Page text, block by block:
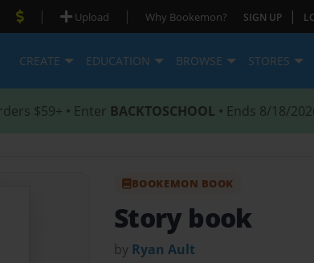
| Upload | Why Bookemon? SIGN UP |
CREATE EDUCATION BROWSE STORES
$59+ • Enter BACKTOSCHOOL • Ends 8/18/
BOOKEMON BOOK
Story book
by Ryan Ault